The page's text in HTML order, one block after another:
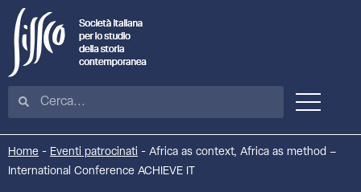
Home - Eventi patrocinati - Africa as context, Africa as method –
International Conference ACHIEVE IT